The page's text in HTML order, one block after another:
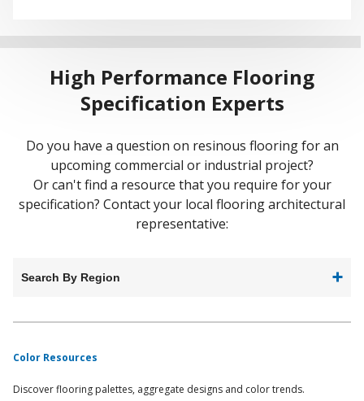
High Performance Flooring
Specification Experts
Do you have a question on resinous flooring for an
upcoming commercial or industrial project?
Or can't find a resource that you require for your
specification? Contact your local flooring architectural
representative:
Search By Region
Color Resources
Discover flooring palettes, aggregate designs and color trends.